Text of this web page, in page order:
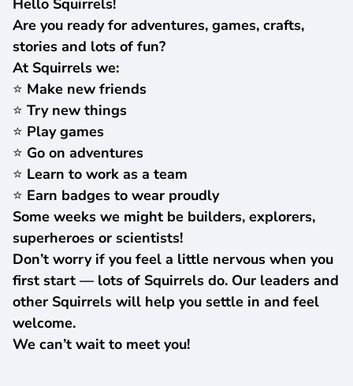
Hello Squirrels!
Are you ready for adventures, games, crafts,
stories and lots of fun?
At Squirrels we:
⭐ Make new friends
⭐ Try new things
⭐ Play games
⭐ Go on adventures
⭐ Learn to work as a team
⭐ Earn badges to wear proudly
Some weeks we might be builders, explorers,
superheroes or scientists!
Don’t worry if you feel a little nervous when you
first start — lots of Squirrels do. Our leaders and
other Squirrels will help you settle in and feel
welcome.
We can’t wait to meet you!